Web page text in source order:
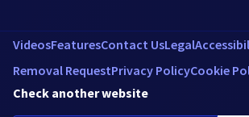
VideosFeaturesContact UsLegal
Removal RequestPrivacy PolicyCookie
Check another website